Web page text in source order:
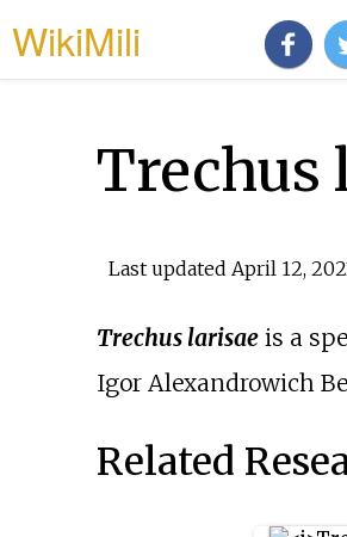
WikiMili
Trechus
Last updated April 12,
Trechus larisaeis a
Igor Alexandrowich
Related